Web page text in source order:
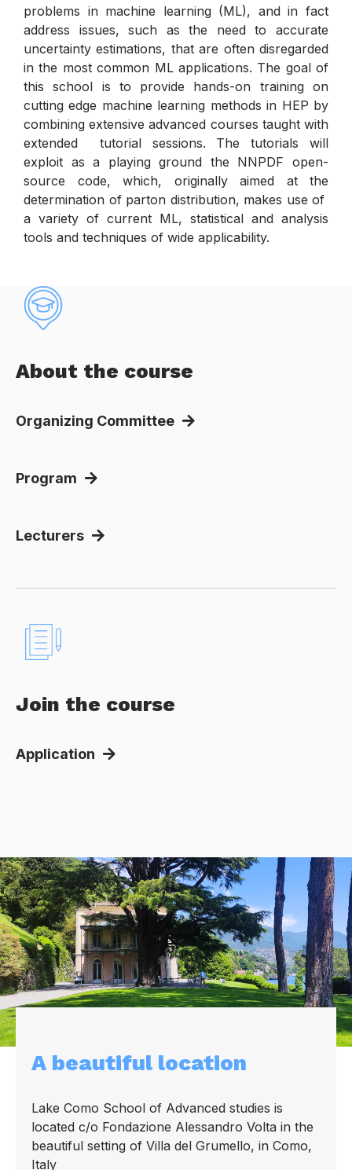
problems in machine learning (ML), and in fact
address issues, such as the need to accurate
uncertainty estimations, that are often disregarded
in the most common ML applications. The goal of
this school is to provide hands-on training on
cutting edge machine learning methods in HEP by
combining extensive advanced courses taught with
extended tutorial sessions. The tutorials will
exploit as a playing ground the NNPDF open-
source code, which, originally aimed at the
determination of parton distribution, makes use of
a variety of current ML, statistical and analysis
tools and techniques of wide applicability.
About the course
Organizing Committee
Program
Lecturers
Join the course
Application
A beautiful location
Lake Como School of Advanced studies is
located c/o Fondazione Alessandro Volta in the
beautiful setting of Villa del Grumello, in Como,
Italy